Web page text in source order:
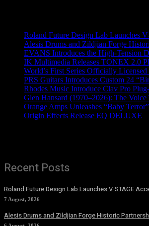
Roland Future Design Lab Launches
Alesis Drums and Zildjian Forge
EVANS Introduces the High-Tension
IK Multimedia Releases TONEX 2.0
World’s First Series Officially
PRS Guitars Introduces Custom 24
Rhodes Music Introduce Clav Pro
Glen Hansard (1970–2026): The
Orange Amps Unleashes “Baby Terror”
Origin Effects Release EQ DELUXE
Recent Posts
Roland Future Design Lab Launches V-STAGE
7 August, 2026
Alesis Drums and Zildjian Forge Historic